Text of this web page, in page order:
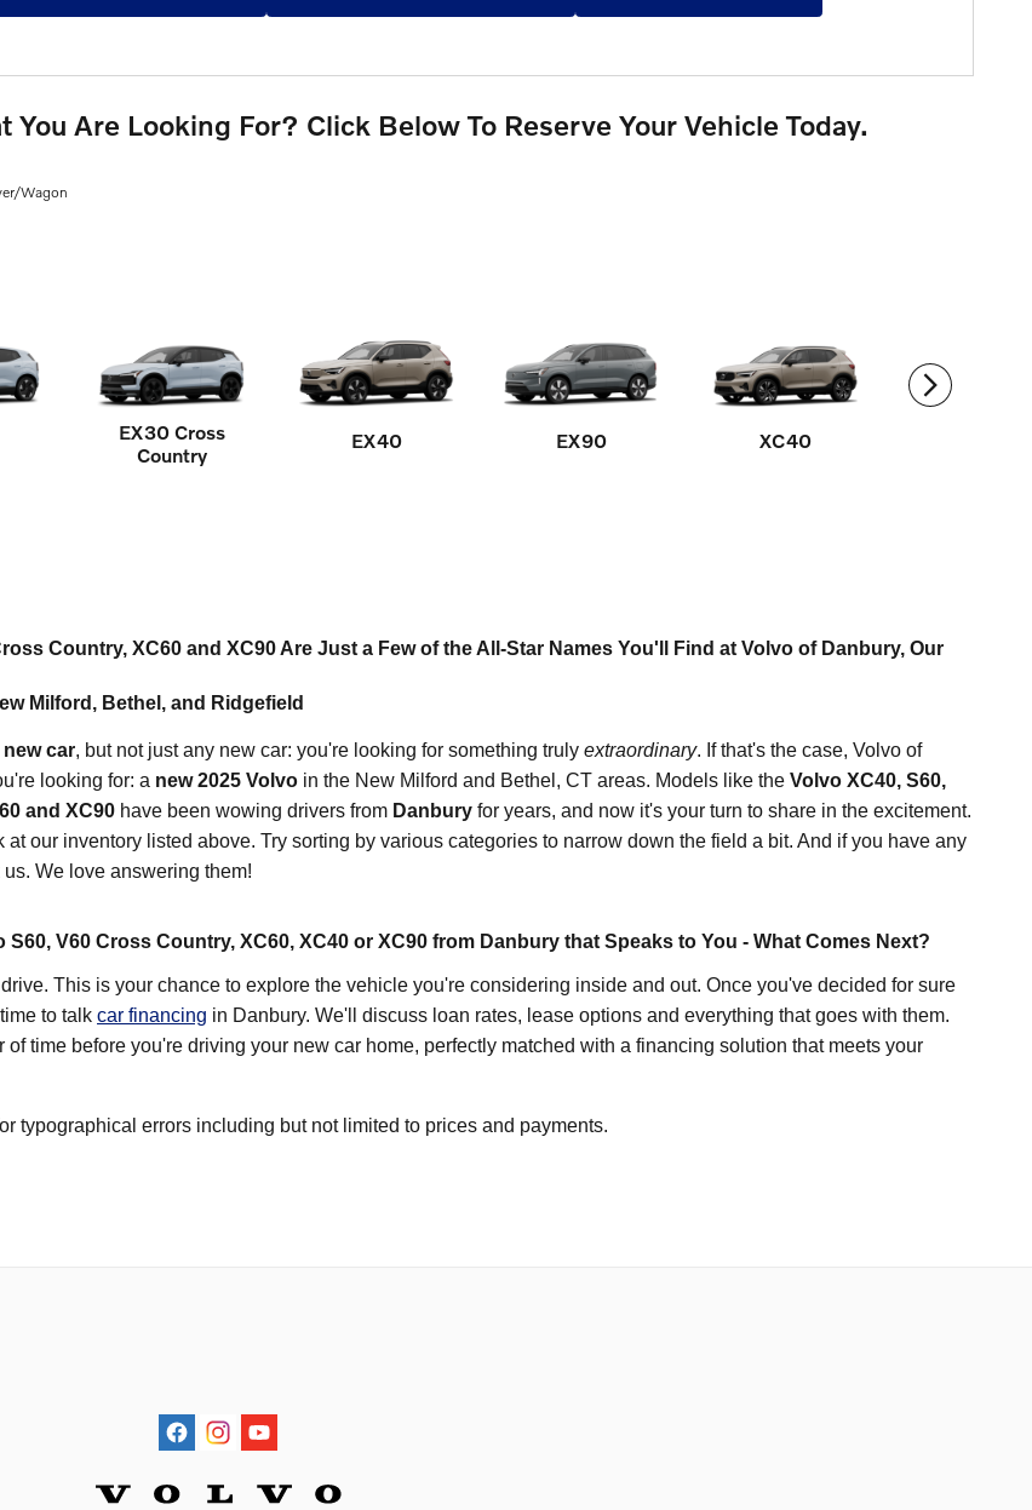
You Are Looking For? Click Below To Reserve Your Vehicle Today.
Wagon
EX30 Cross
Country
EX40 EX90 XC40
Country, XC60 and XC90 Are Just a Few of the All-Star Names You'll Find at Volvo of Danbury, Our
Milford, Bethel, and Ridgefield
new car, but not just any new car: you're looking for something truly extraordinary. If that's the case, Volvo of
looking for: a new 2025 Volvo in the New Milford and Bethel, CT areas. Models like the Volvo XC40, S60,
and XC90 have been wowing drivers from Danbury for years, and now it's your turn to share in the excitement.
at our inventory listed above. Try sorting by various categories to narrow down the field a bit. And if you have any
We love answering them!
V60 Cross Country, XC60, XC40 or XC90 from Danbury that Speaks to You - What Comes Next?
This is your chance to explore the vehicle you're considering inside and out. Once you've decided for sure
to talk car financing in Danbury. We'll discuss loan rates, lease options and everything that goes with them.
of time before you're driving your new car home, perfectly matched with a financing solution that meets your
typographical errors including but not limited to prices and payments.